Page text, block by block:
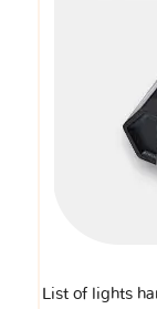
List of lights